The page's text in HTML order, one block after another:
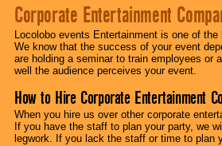
Corporate Entertainment
Locolobo events Entertainment is one of
We know that the success of your event
are holding a seminar to train employees or
well the audience perceives your event.
How to Hire Corporate Entertainment
When you hire us over other corporate
If you have the staff to plan your party, we
legwork. If you lack the staff or time to plan